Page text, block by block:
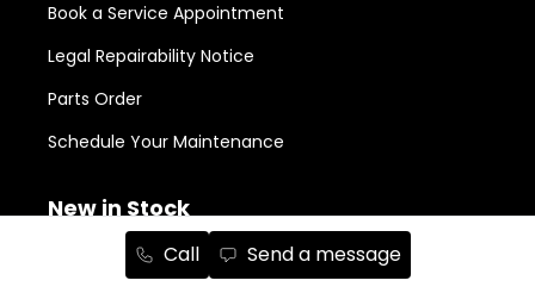
Call Send a message
Book a Service Appointment
Legal Repairability Notice
Parts Order
Schedule Your Maintenance
New in Stock